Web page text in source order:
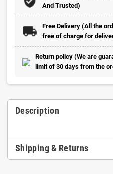
And Trusted)
Free Delivery (All the
free of charge for
Return policy (We are
limit of 30 days from the
Description
Shipping & Returns